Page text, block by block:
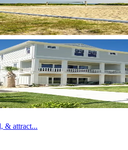
& attract...